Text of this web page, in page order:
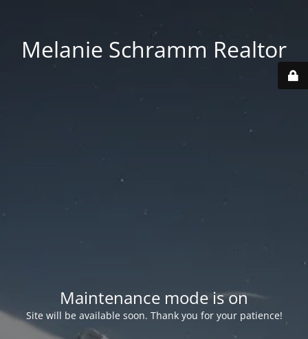
Melanie Schramm Realtor
Maintenance mode is on
Site will be available soon. Thank you for your patience!